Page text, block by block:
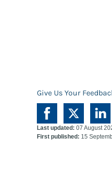
Give Us Your
Last updated: 07 August
First published: 15